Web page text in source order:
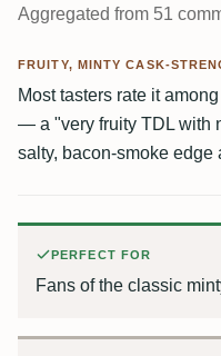
Aggregated from 51
FRUITY, MINTY CASK-
Most tasters rate it
— a "very fruity TDL with
salty, bacon-smoke edge
PERFECT FOR
Fans of the classic